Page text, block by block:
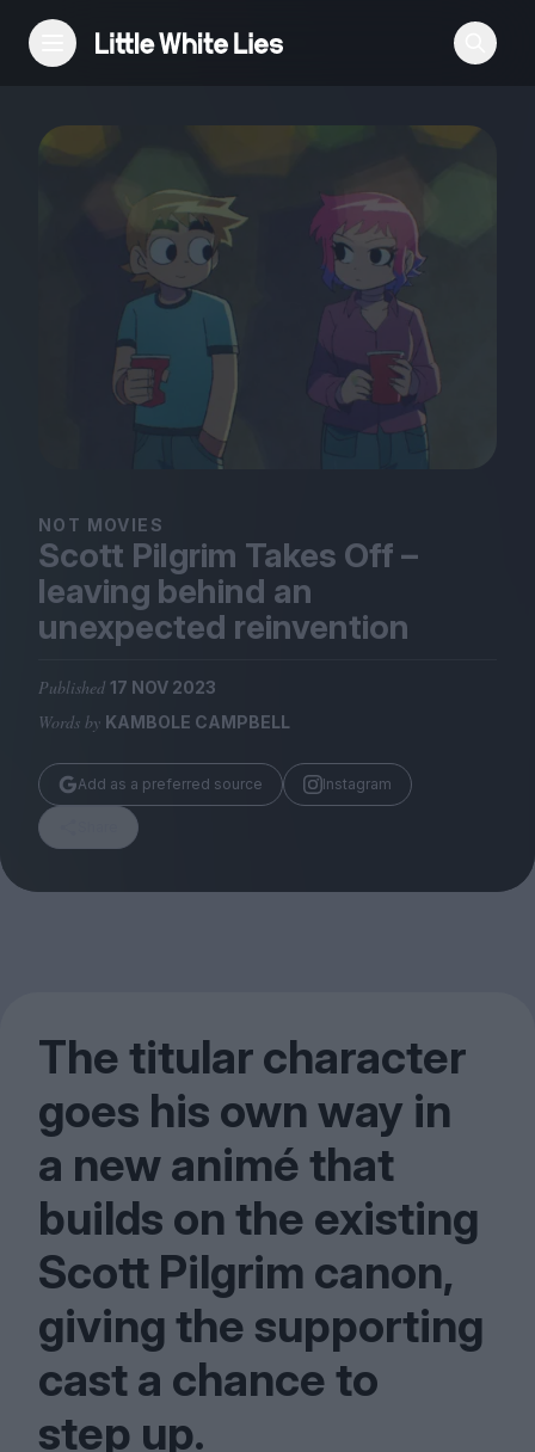
Reviews
Features
Festivals
Podcast
Club LWLies
Magazine
Submissions
Huck
TCO London
NOT MOVIES
Scott Pilgrim Takes Off –
leaving behind an
unexpected reinvention
Published 17 NOV 2023
Words by KAMBOLE CAMPBELL
Add as a preferred source Instagram
The titular character
goes his own way in
a new animé that
builds on the existing
Scott Pilgrim canon,
giving the supporting
cast a chance to
step up.